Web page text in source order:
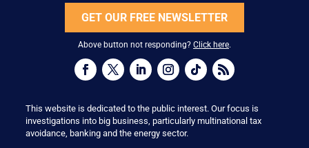
GET OUR FREE NEWSLETTER
Above button not responding? Click here.
This website is dedicated to the public interest. Our focus is
investigations into big business, particularly multinational tax
avoidance, banking and the energy sector.